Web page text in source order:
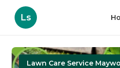
Ls
Lawn Care Service